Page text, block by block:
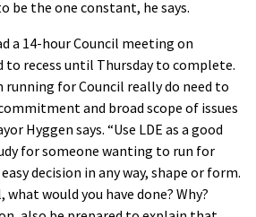
be the one constant, he says.
a 14-hour Council meeting on
to recess until Thursday to complete.
for Council really do need to
and broad scope of issues
Hyggen says. “Use LDE as a good
for someone wanting to run for
decision in any way, shape or form.
what would you have done? Why?